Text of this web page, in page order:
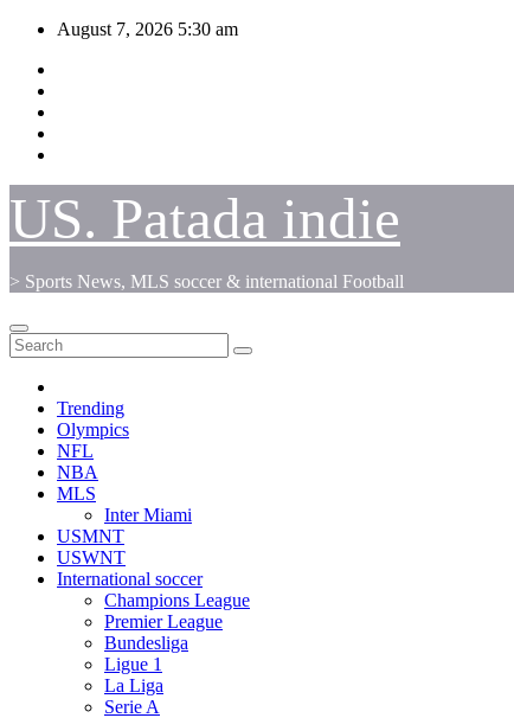
Skip
content
August 7, 2026 5:30 am
US. Patada indie
> Sports News, MLS soccer & international Football
Trending
Olympics
NFL
NBA
MLS
Inter Miami
USMNT
USWNT
International soccer
Champions League
Premier League
Bundesliga
Ligue 1
La Liga
Serie A